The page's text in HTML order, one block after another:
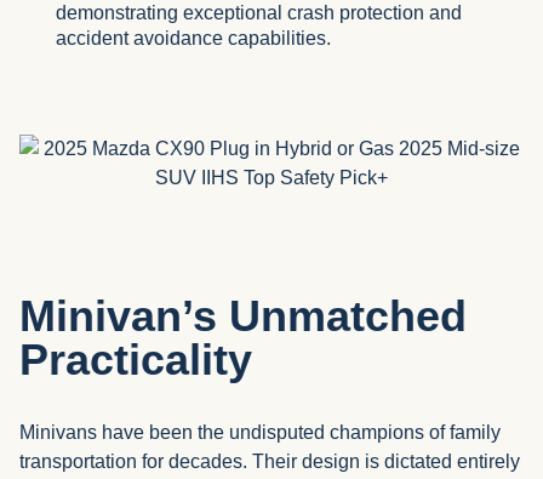
demonstrating exceptional crash protection and
accident avoidance capabilities.
Minivan’s Unmatched
Practicality
Minivans have been the undisputed champions of family
transportation for decades. Their design is dictated entirely